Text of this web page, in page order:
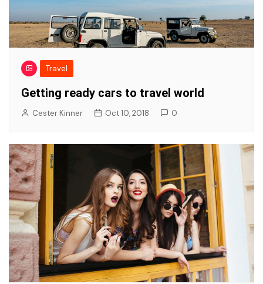
Travel
Getting ready cars to travel world
Cester Kinner Oct 10, 2018 0